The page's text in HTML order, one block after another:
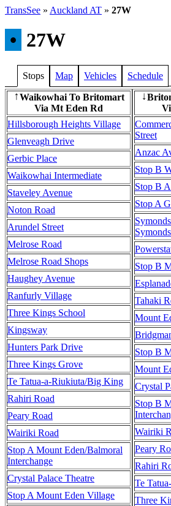
TransSee » Auckland AT » 27W
• 27W
Stops Map Vehicles Schedule
↑Waikowhai To Britomart
Via Mt Eden Rd
Hillsborough Heights Village
Glenveagh Drive
Gerbic Place
Waikowhai Intermediate
Staveley Avenue
Noton Road
Arundel Street
Melrose Road
Melrose Road Shops
Haughey Avenue
Ranfurly Village
Three Kings School
Kingsway
Hunters Park Drive
Three Kings Grove
Te Tatua-a-Riukiuta/Big King
Rahiri Road
Peary Road
Wairiki Road
Stop A Mount Eden/Balmoral
Interchange
Crystal Palace Theatre
Stop A Mount Eden Village
↓
Street
Anzac
Stop B
Stop B
Stop A
Stop B
Tahaki
Mount
Stop B
Mount
Crystal
Stop B
Wairiki
Peary
Rahiri
Te
Three